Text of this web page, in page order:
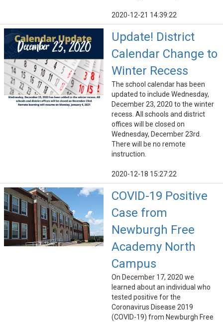
2020-12-21 14:39:22
Update! District
Calendar Change to
Winter Recess
The school calendar has been
updated to include Wednesday,
December 23, 2020 to the winter
recess. All schools and district
offices will be closed on
Wednesday, December 23rd.
There will be no remote
instruction.
2020-12-18 15:27:22
COVID-19 Positive
Case from
Newburgh Free
Academy North
Campus
On December 17, 2020 we
learned about an individual who
tested positive for the
Coronavirus Disease 2019
(COVID-19) from Newburgh Free